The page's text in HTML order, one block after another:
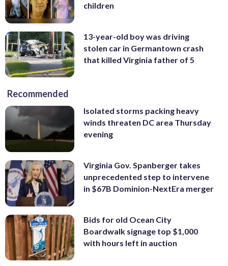
children
13-year-old boy was driving
stolen car in Germantown crash
that killed Virginia father of 5
Recommended
Isolated storms packing heavy
winds threaten DC area Thursday
evening
Virginia Gov. Spanberger takes
unprecedented step to intervene
in $67B Dominion-NextEra merger
Bids for old Ocean City
Boardwalk signage top $1,000
with hours left in auction